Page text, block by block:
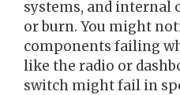
systems, and internal
or burn. You might
components failing
like the radio or
switch might fail in